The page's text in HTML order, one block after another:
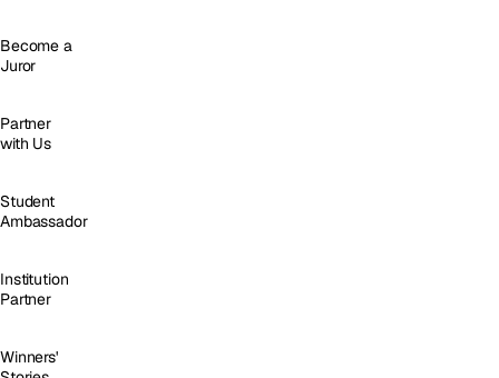
Become a
Juror
Partner
with Us
Student
Ambassador
Institution
Partner
Winners'